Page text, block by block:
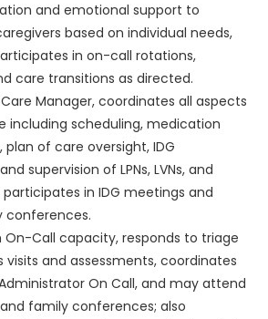
and emotional support to
based on individual needs,
in on-call rotations,
care transitions as directed.
Manager, coordinates all aspects
including scheduling, medication
of care oversight, IDG
supervision of LPNs, LVNs, and
participates in IDG meetings and
On-Call capacity, responds to triage
visits and assessments, coordinates
On Call, and may attend
family conferences; also